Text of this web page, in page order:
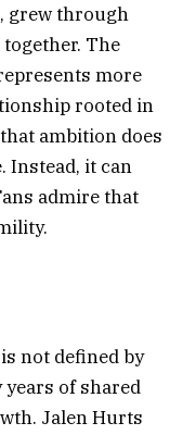
grew through
The
more
rooted in
ambition does
Instead, it can
admire that
not defined by
years of shared
Jalen Hurts